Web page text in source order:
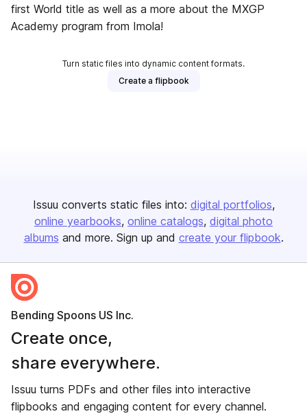
first World title as well as a more about the MXGP
Academy program from Imola!
Turn static files into dynamic content formats.
Create a flipbook
Issuu converts static files into: digital portfolios
online yearbooks online catalogs digital photo
albums and more. Sign up and create your flipbook.
Bending Spoons US Inc.
Create once,
share everywhere.
Issuu turns PDFs and other files into interactive
flipbooks and engaging content for every channel.